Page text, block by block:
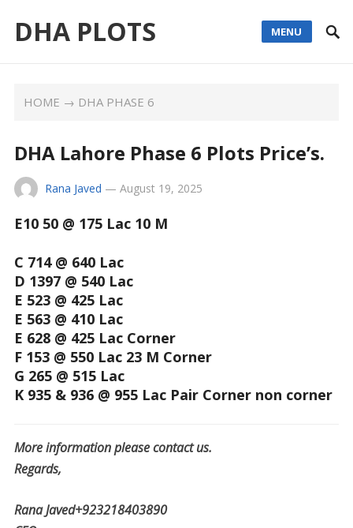
DHA PLOTS MENU
HOME → DHA PHASE 6
DHA Lahore Phase 6 Plots Price’s.
Rana Javed — August 19, 2025
E10 50 @ 175 Lac 10 M
C 714 @ 640 Lac
D 1397 @ 540 Lac
E 523 @ 425 Lac
E 563 @ 410 Lac
E 628 @ 425 Lac Corner
F 153 @ 550 Lac 23 M Corner
G 265 @ 515 Lac
K 935 & 936 @ 955 Lac Pair Corner non corner
More information please contact us.
Regards,
Rana Javed‪+923218403890‬